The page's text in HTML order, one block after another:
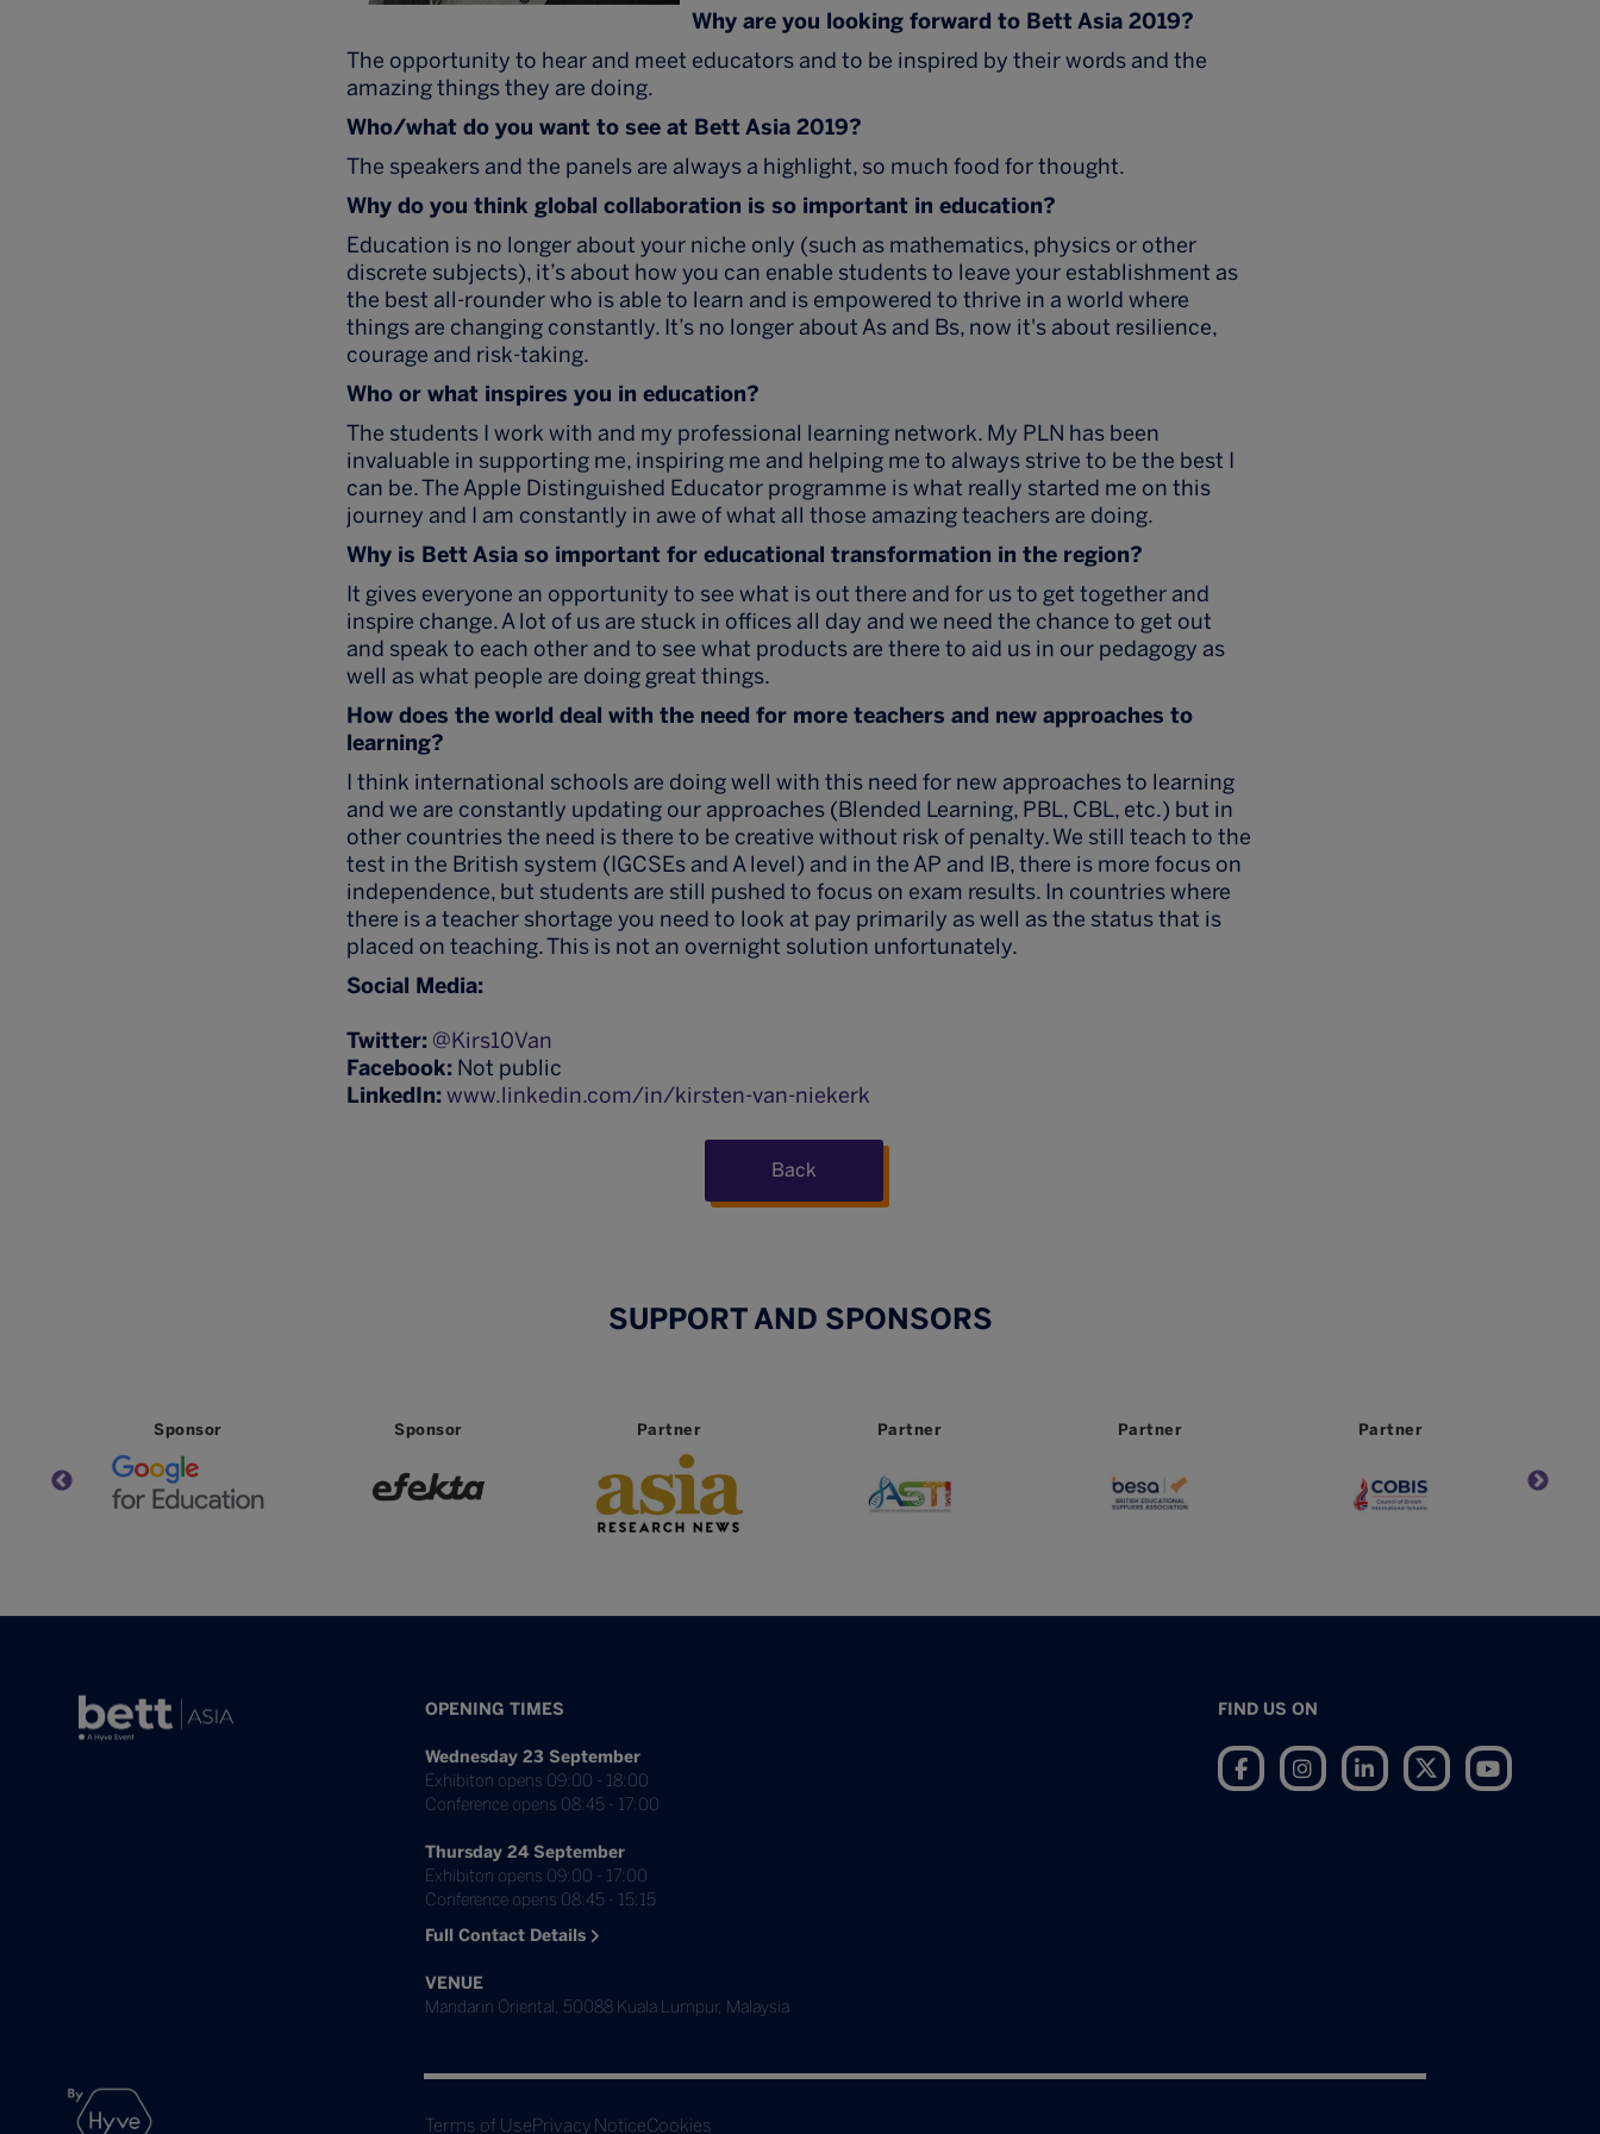
Why are you looking forward to Bett Asia 2019?
The opportunity to hear and meet educators and to be inspired by their words and the
amazing things they are doing.
Who/what do you want to see at Bett Asia 2019?
The speakers and the panels are always a highlight, so much food for thought.
Why do you think global collaboration is so important in education?
Education is no longer about your niche only (such as mathematics, physics or other
discrete subjects), it’s about how you can enable students to leave your establishment as
the best all-rounder who is able to learn and is empowered to thrive in a world where
things are changing constantly. It’s no longer about As and Bs, now it's about resilience,
courage and risk-taking.
Who or what inspires you in education?
The students I work with and my professional learning network. My PLN has been
invaluable in supporting me, inspiring me and helping me to always strive to be the best I
can be. The Apple Distinguished Educator programme is what really started me on this
journey and I am constantly in awe of what all those amazing teachers are doing.
Why is Bett Asia so important for educational transformation in the region?
It gives everyone an opportunity to see what is out there and for us to get together and
inspire change. A lot of us are stuck in offices all day and we need the chance to get out
and speak to each other and to see what products are there to aid us in our pedagogy as
well as what people are doing great things.
How does the world deal with the need for more teachers and new approaches to
learning?
I think international schools are doing well with this need for new approaches to learning
and we are constantly updating our approaches (Blended Learning, PBL, CBL, etc.) but in
other countries the need is there to be creative without risk of penalty. We still teach to the
test in the British system (IGCSEs and A level) and in the AP and IB, there is more focus on
independence, but students are still pushed to focus on exam results. In countries where
there is a teacher shortage you need to look at pay primarily as well as the status that is
placed on teaching. This is not an overnight solution unfortunately.
Social Media:
Twitter: @Kirs10Van
Facebook: Not public
LinkedIn:www.linkedin.com/in/kirsten-van-niekerk
Back
SUPPORT AND SPONSORS
Partner Partner Partner Partner Partner Partner
OPENING TIMES
Wednesday 23 September
Exhibiton opens 09:00 - 18:00
Conference opens 08:45 - 17:00
Thursday 24 September
Exhibiton opens 09:00 - 17:00
Conference opens 08:45 - 15:15
Full Contact Details
VENUE
Mandarin Oriental, 50088 Kuala Lumpur, Malaysia
FIND US ON
Terms of UsePrivacy NoticeCookies